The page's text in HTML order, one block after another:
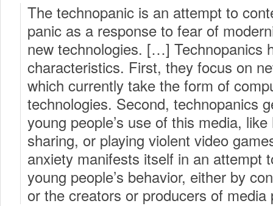
The technopanic is an attempt to
panic as a response to fear of
new technologies. […] Technopanics
characteristics. First, they focus on
which currently take the form of
technologies. Second, technopanics
young people’s use of this media,
sharing, or playing violent video
anxiety manifests itself in an attempt
young people’s behavior, either by
or the creators or producers of media